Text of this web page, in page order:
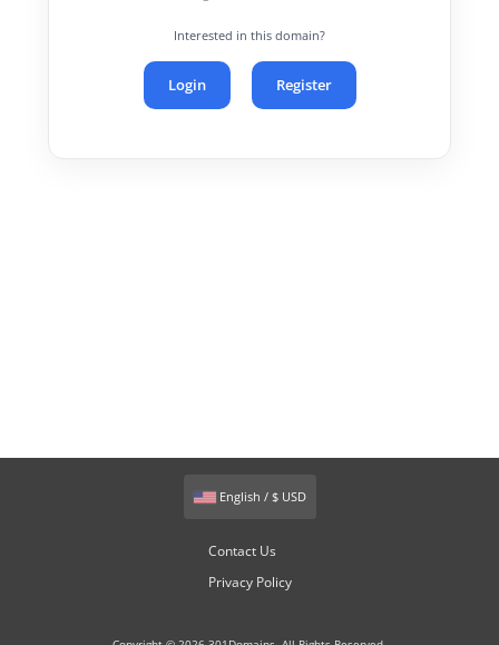
Interested in this domain?
Login Register
English / $ USD
Contact Us
Privacy Policy